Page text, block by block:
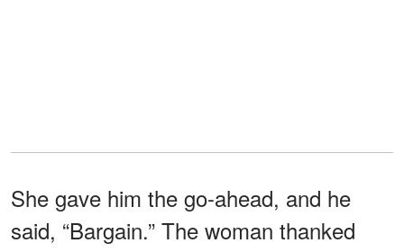
She gave him the go-ahead, and he
said, “Bargain.” The woman thanked